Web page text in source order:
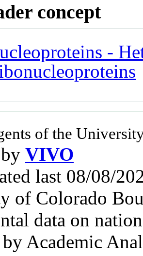
concept
-
of the
VIVO
last 08/08/
of Colorado
data on
Academic